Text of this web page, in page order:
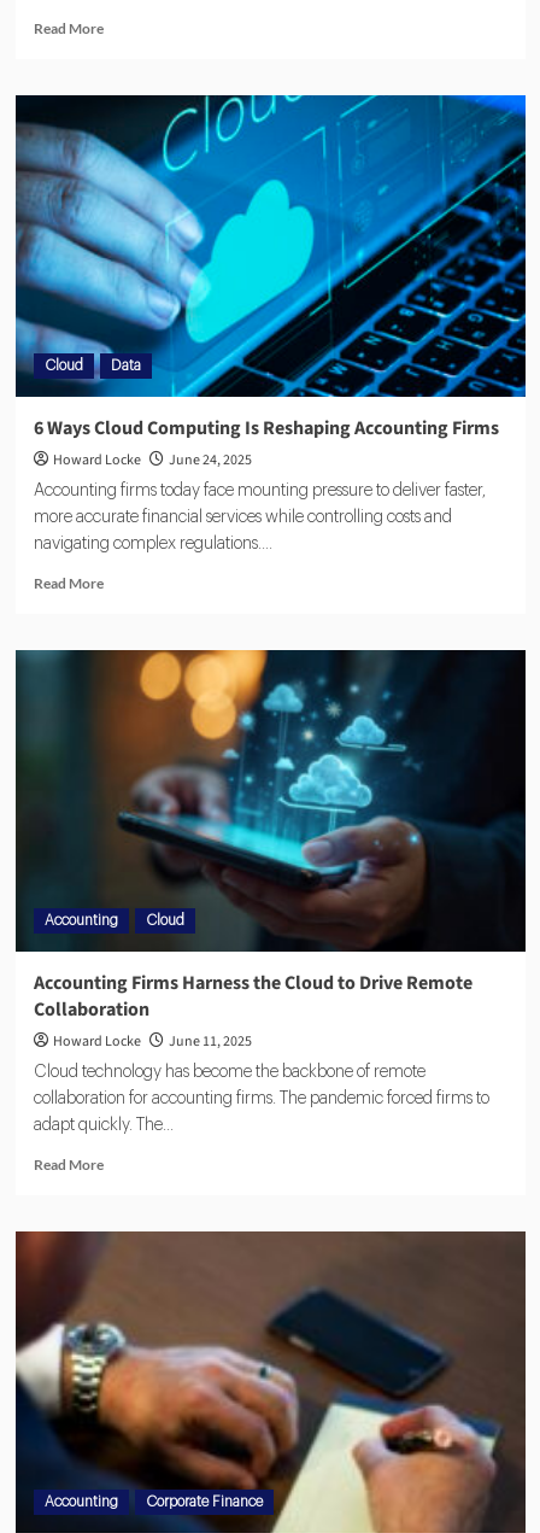
Read More
Cloud Data
6 Ways Cloud Computing Is Reshaping Accounting Firms
Howard Locke June 24, 2025
Accounting firms today face mounting pressure to deliver faster,
more accurate financial services while controlling costs and
navigating complex regulations....
Read More
Accounting Cloud
Accounting Firms Harness the Cloud to Drive Remote
Collaboration
Howard Locke June 11, 2025
Cloud technology has become the backbone of remote
collaboration for accounting firms. The pandemic forced firms to
adapt quickly. The...
Read More
Accounting Corporate Finance